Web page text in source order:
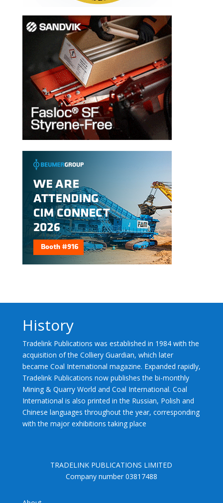
History
Tradelink Publications was established in 1984 with the
acquisition of the Colliery Guardian, which later
became Coal International magazine. Expanded rapidly,
Tradelink Publications now publishes the bi-monthly
Mining & Quarry World and Coal International. Coal
International is also printed in the Russian, Polish and
Chinese languages throughout the year, corresponding
with the major exhibitions taking place
TRADELINK PUBLICATIONS LIMITED
Company number 03817488